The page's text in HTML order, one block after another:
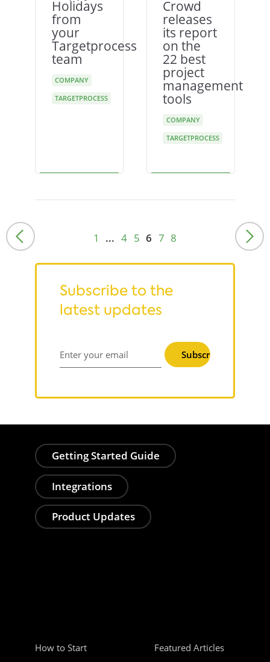
Holidays
from
your
Targetprocess
team
COMPANY
TARGETPROCESS
Crowd
releases
its report
on the
22 best
project
management
tools
COMPANY
TARGETPROCESS
1 ... 4 5 6 7 8
Subscribe to the
latest updates
Enter your email Subscribe
Getting Started Guide
Integrations
Product Updates
How to Start
Featured Articles